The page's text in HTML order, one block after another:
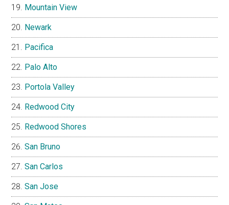
Mountain View
Newark
Pacifica
Palo Alto
Portola Valley
Redwood City
Redwood Shores
San Bruno
San Carlos
San Jose